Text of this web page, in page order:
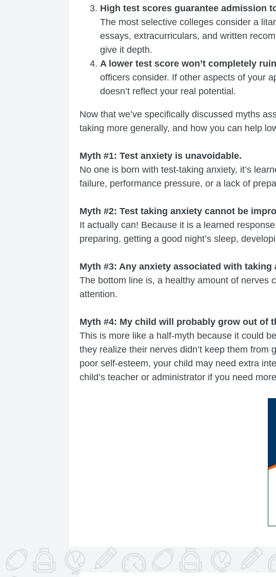
High test scores guarantee admission
The most selective colleges consider a
essays, extracurriculars, and written
give it depth.
A lower test score won’t completely
officers consider. If other aspects of your
doesn’t reflect your real potential.
Now that we’ve specifically discussed myths
taking more generally, and how you can help
Myth #1: Test anxiety is unavoidable.
No one is born with test-taking anxiety, it’s
failure, performance pressure, or a lack of
Myth #2: Test taking anxiety cannot be
It actually can! Because it is a learned
preparing, getting a good night’s sleep,
Myth #3: Any anxiety associated with taking
The bottom line is, a healthy amount of nerves
attention.
Myth #4: My child will probably grow out of
This is more like a half-myth because it could
they realize their nerves didn’t keep them
poor self-esteem, your child may need extra
child’s teacher or administrator if you need